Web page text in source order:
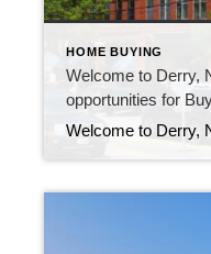
HOME BUYING
Welcome to Derry,
opportunities for